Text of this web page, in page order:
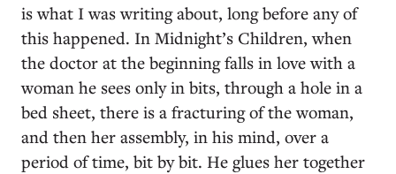
is what I was writing about, long before any of
this happened. In Midnight’s Children, when
the doctor at the beginning falls in love with a
woman he sees only in bits, through a hole in a
bed sheet, there is a fracturing of the woman,
and then her assembly, in his mind, over a
period of time, bit by bit. He glues her together